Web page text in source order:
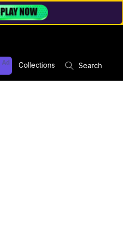
Ad Collections Search